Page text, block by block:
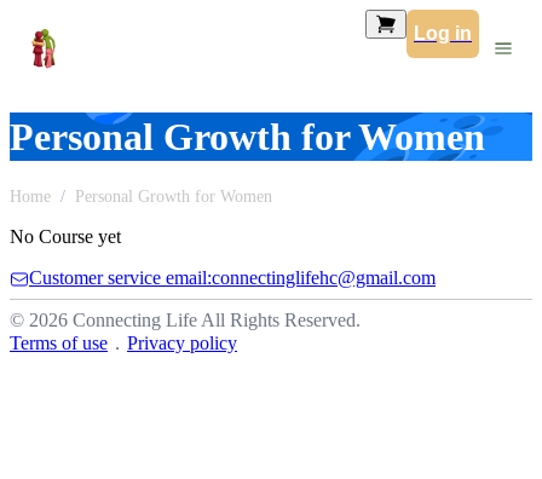
Log in
Personal Growth for Women
Home Personal Growth for Women
No Course yet
Customer service email:connectinglifehc@gmail.com
© 2026 Connecting Life All Rights Reserved.
Terms of use ． Privacy policy